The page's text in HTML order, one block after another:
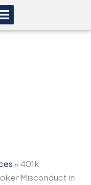
»401k
Misconduct in